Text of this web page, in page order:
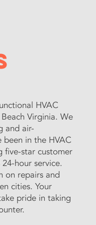
HVAC
Virginia. We
and air-
been in the HVAC
five-star customer
hour service.
on repairs and
cities. Your
pride in taking